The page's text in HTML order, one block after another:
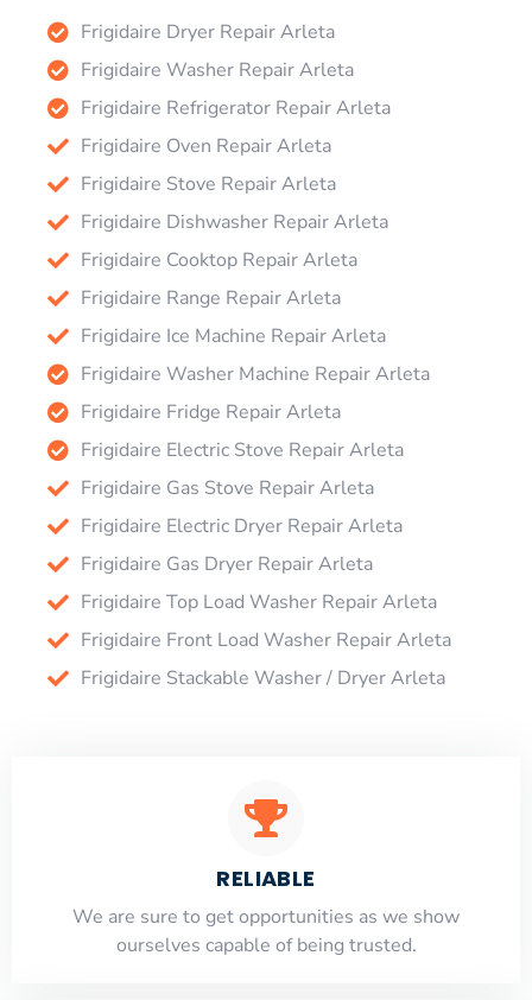
Frigidaire Dryer Repair Arleta
Frigidaire Washer Repair Arleta
Frigidaire Refrigerator Repair Arleta
Frigidaire Oven Repair Arleta
Frigidaire Stove Repair Arleta
Frigidaire Dishwasher Repair Arleta
Frigidaire Cooktop Repair Arleta
Frigidaire Range Repair Arleta
Frigidaire Ice Machine Repair Arleta
Frigidaire Washer Machine Repair Arleta
Frigidaire Fridge Repair Arleta
Frigidaire Electric Stove Repair Arleta
Frigidaire Gas Stove Repair Arleta
Frigidaire Electric Dryer Repair Arleta
Frigidaire Gas Dryer Repair Arleta
Frigidaire Top Load Washer Repair Arleta
Frigidaire Front Load Washer Repair Arleta
Frigidaire Stackable Washer / Dryer Arleta
RELIABLE
​​We are sure to get opportunities as we show
ourselves capable of being trusted.